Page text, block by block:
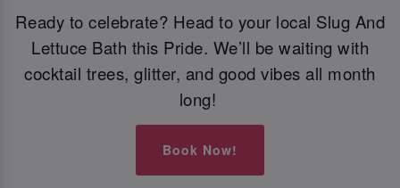
Ready to celebrate? Head to your local Slug And
Lettuce Bath this Pride. We’ll be waiting with
cocktail trees, glitter, and good vibes all month
long!
Book Now!